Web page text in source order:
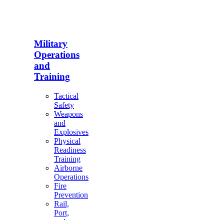
Military
Operations
and
Training
Tactical
Safety
Weapons
and
Explosives
Physical
Readiness
Training
Airborne
Operations
Fire
Prevention
Rail,
Port,